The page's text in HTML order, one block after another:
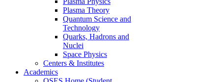
Plasma Theory
Quantum Science and
Technology
Quarks, Hadrons and
Nuclei
Space Physics
Centers & Institutes
Academics